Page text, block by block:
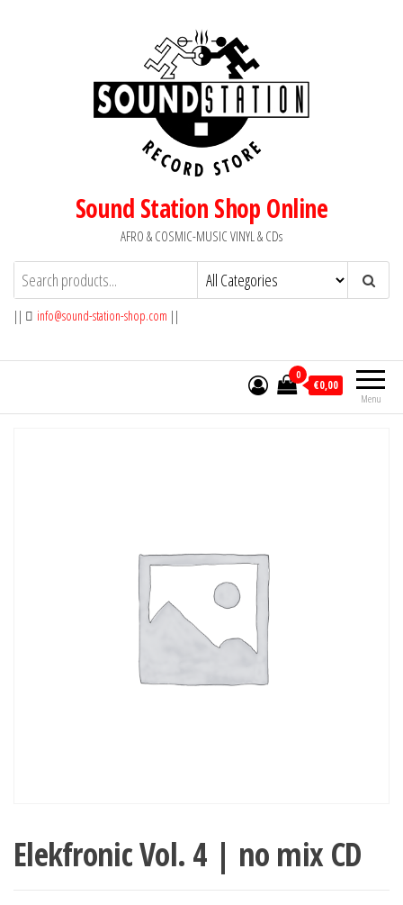
Sound Station Shop Online
AFRO & COSMIC-MUSIC VINYL & CDs
|| info@sound-station-shop.com ||
Menu
0
€0,00
Elekfronic Vol. 4 | no mix CD